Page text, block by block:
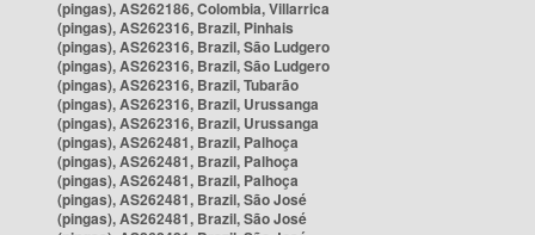
(pingas), AS262186, Colombia, Villarrica
(pingas), AS262316, Brazil, Pinhais
(pingas), AS262316, Brazil, São Ludgero
(pingas), AS262316, Brazil, São Ludgero
(pingas), AS262316, Brazil, Tubarão
(pingas), AS262316, Brazil, Urussanga
(pingas), AS262316, Brazil, Urussanga
(pingas), AS262481, Brazil, Palhoça
(pingas), AS262481, Brazil, Palhoça
(pingas), AS262481, Brazil, Palhoça
(pingas), AS262481, Brazil, São José
(pingas), AS262481, Brazil, São José